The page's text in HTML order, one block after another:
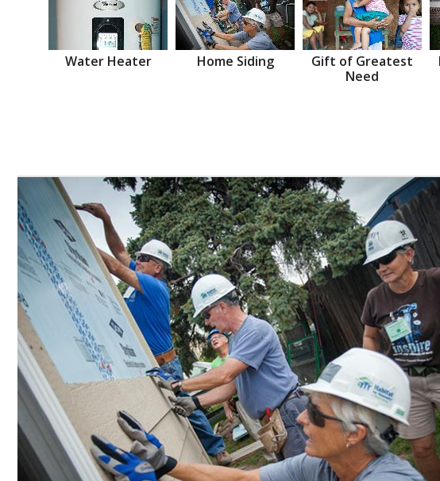
Water Heater Home Siding
Gift of Greatest
Need